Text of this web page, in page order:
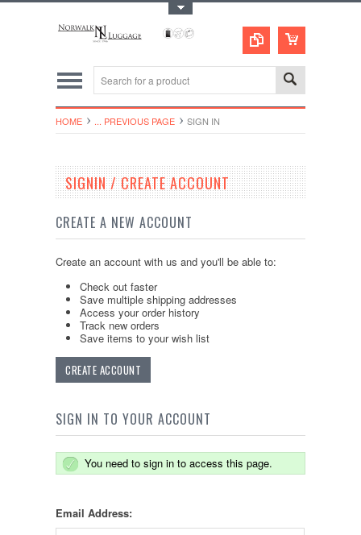
HOME ... PREVIOUS PAGE SIGN IN
SIGNIN / CREATE ACCOUNT
CREATE A NEW ACCOUNT
Create an account with us and you'll be able to:
Check out faster
Save multiple shipping addresses
Access your order history
Track new orders
Save items to your wish list
CREATE ACCOUNT
SIGN IN TO YOUR ACCOUNT
You need to sign in to access this page.
Email Address: